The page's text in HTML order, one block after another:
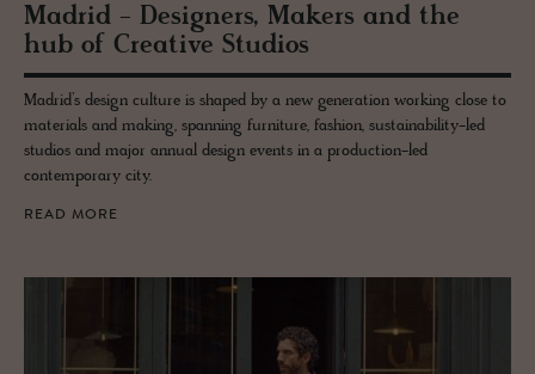
Madrid - De­sign­ers, Mak­ers and the
hub of Cre­ative Stu­dios
Madrid’s design culture is shaped by a new generation working close to
materials and making, spanning furniture, fashion, sustainability-led
studios and major annual design events in a production-led
contemporary city.
READ MORE